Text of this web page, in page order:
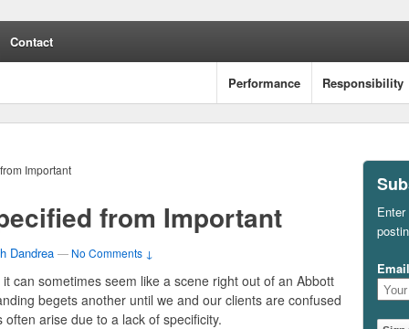
Contact
Responsibility
Performance
Important
from Important
Dandrea — No Comments ↓
can sometimes seem like a scene right out of an Abbott
begets another until we and our clients are confused
arise due to a lack of specificity.